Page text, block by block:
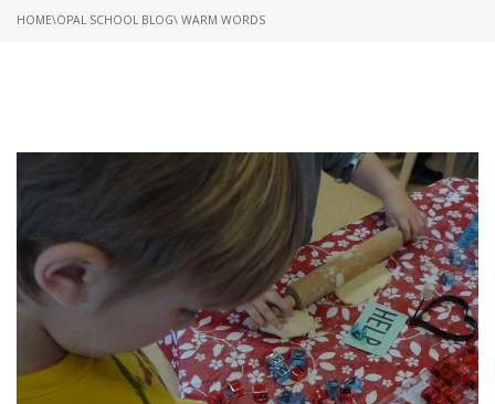
HOME\OPAL SCHOOL BLOG\ WARM WORDS